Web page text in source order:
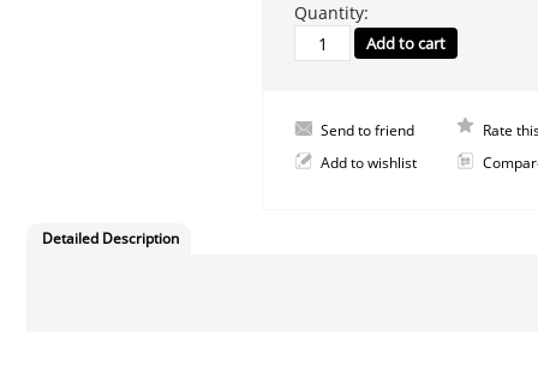
Quantity:
Send to friend
Rate
Add to wishlist
Detailed Description